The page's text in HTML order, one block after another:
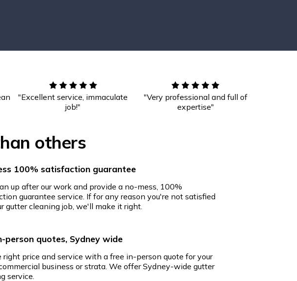
"Excellent service, immaculate
job!"
"Very professional and full of
expertise"
others
100% satisfaction guarantee
up after our work and provide a no-mess, 100%
guarantee service. If for any reason you're not satisfied
gutter cleaning job, we'll make it right.
person quotes, Sydney wide
right price and service with a free in-person quote for your
business or strata. We offer Sydney-wide gutter
service.